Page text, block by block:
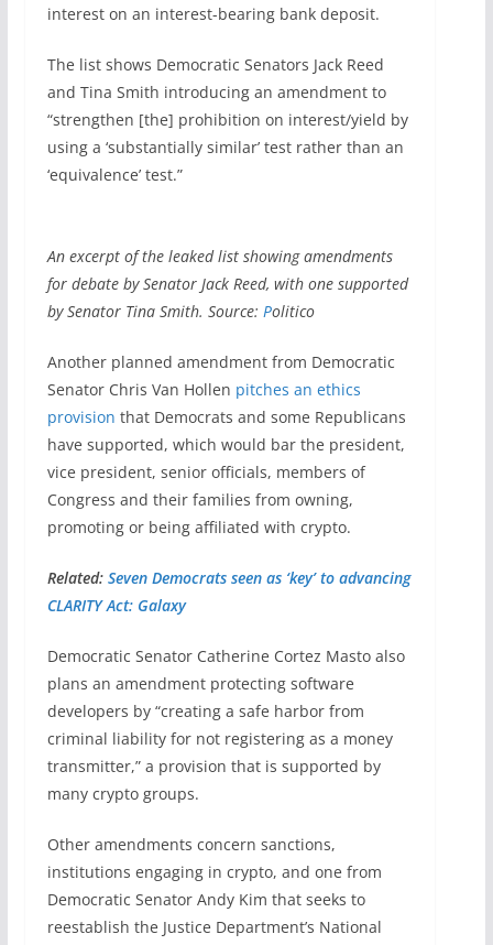
interest on an interest-bearing bank deposit.
The list shows Democratic Senators Jack Reed
and Tina Smith introducing an amendment to
“strengthen [the] prohibition on interest/yield by
using a ‘substantially similar’ test rather than an
‘equivalence’ test.”
An excerpt of the leaked list showing amendments
for debate by Senator Jack Reed, with one supported
by Senator Tina Smith. Source: Politico
Another planned amendment from Democratic
Senator Chris Van Hollen pitches an ethics
provision that Democrats and some Republicans
have supported, which would bar the president,
vice president, senior officials, members of
Congress and their families from owning,
promoting or being affiliated with crypto.
Related: Seven Democrats seen as ‘key’ to advancing
CLARITY Act: Galaxy
Democratic Senator Catherine Cortez Masto also
plans an amendment protecting software
developers by “creating a safe harbor from
criminal liability for not registering as a money
transmitter,” a provision that is supported by
many crypto groups.
Other amendments concern sanctions,
institutions engaging in crypto, and one from
Democratic Senator Andy Kim that seeks to
reestablish the Justice Department’s National